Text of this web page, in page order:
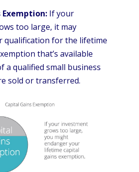
Exemption: If your
too large, it may
qualification for the lifetime
that’s available
a qualified small business
sold or transferred.